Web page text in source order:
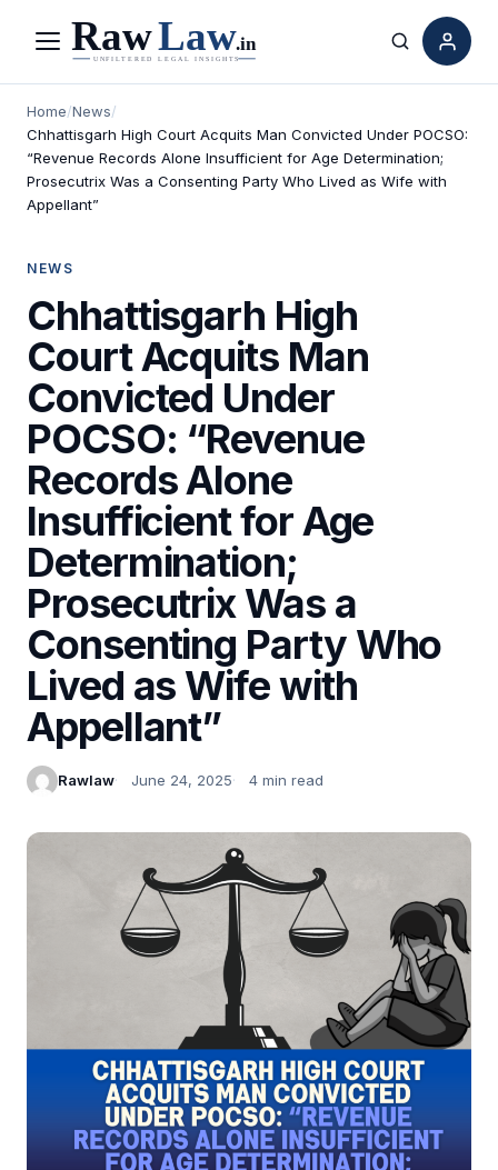
Menu Search
Home/News/
Chhattisgarh High Court Acquits Man Convicted Under POCSO:
“Revenue Records Alone Insufficient for Age Determination;
Prosecutrix Was a Consenting Party Who Lived as Wife with
Appellant”
NEWS
Chhattisgarh High
Court Acquits Man
Convicted Under
POCSO: “Revenue
Records Alone
Insufficient for Age
Determination;
Prosecutrix Was a
Consenting Party Who
Lived as Wife with
Appellant”
Rawlaw June 24, 2025 4 min read